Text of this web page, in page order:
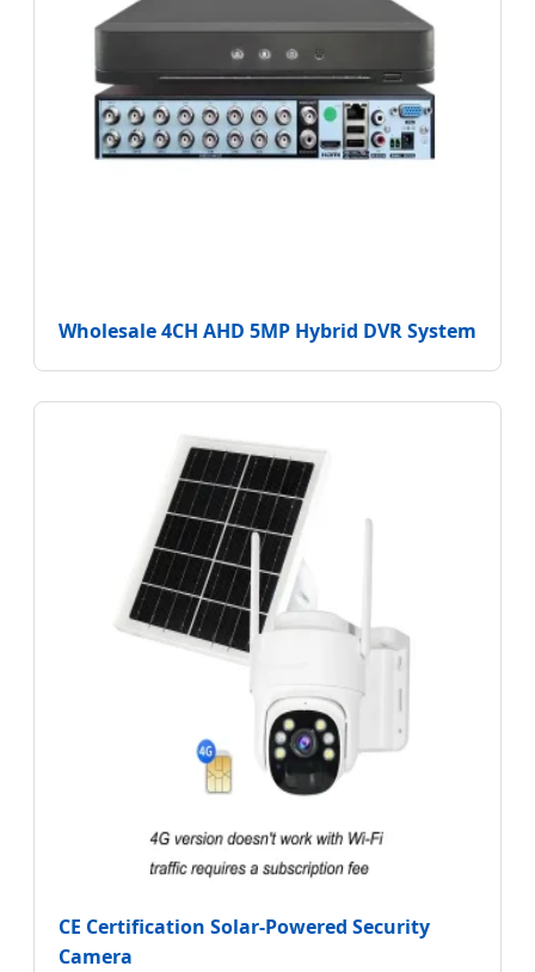
Wholesale 4CH AHD 5MP Hybrid DVR System
CE Certification Solar-Powered Security
Camera